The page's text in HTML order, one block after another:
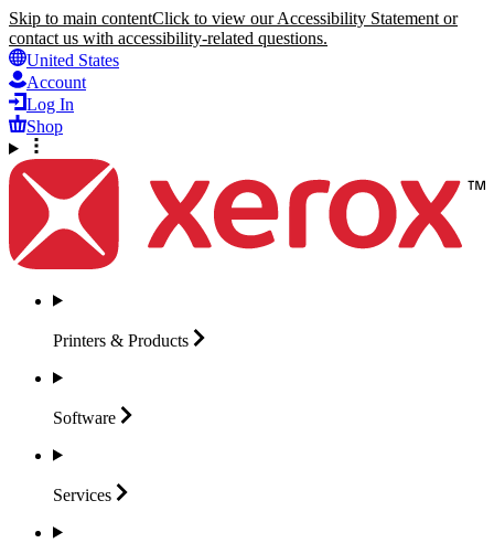
Skip to main contentClick to view our Accessibility Statement or
contact us with accessibility-related questions.
United States
Account
Log In
Shop
Printers & Products
Software
Services